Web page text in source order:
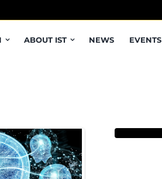
ABOUT IST NEWS EVENTS